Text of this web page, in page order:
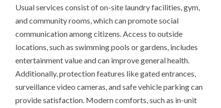
Usual services consist of on-site laundry facilities, gym,
and community rooms, which can promote social
communication among citizens. Access to outside
locations, such as swimming pools or gardens, includes
entertainment value and can improve general health.
Additionally, protection features like gated entrances,
surveillance video cameras, and safe vehicle parking can
provide satisfaction. Modern comforts, such as in-unit